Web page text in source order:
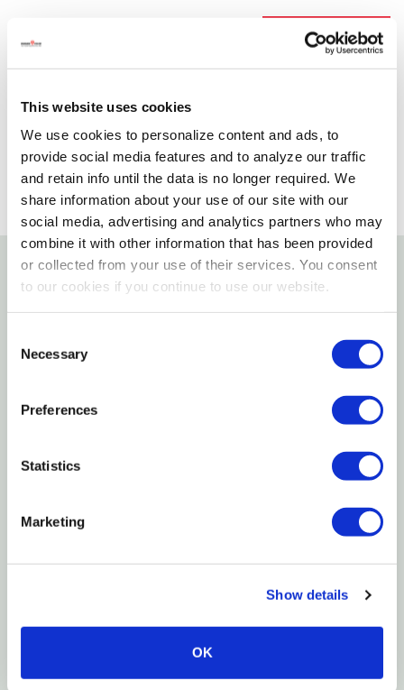
This website uses cookies
We use cookies to personalize content and ads, to
provide social media features and to analyze our traffic
and retain info until the data is no longer required. We
share information about your use of our site with our
social media, advertising and analytics partners who may
combine it with other information that has been provided
or collected from your use of their services. You consent
to our cookies if you continue to use our website.
Selection
Necessary
Preferences
Statistics
Marketing
Show details
OK
Current Stock: 3
Please select store to view availability
Details
Chest Freezers, And More. Carpeted Ends Protect
End Rails Give Added Support Under Heavy Loads.
Features